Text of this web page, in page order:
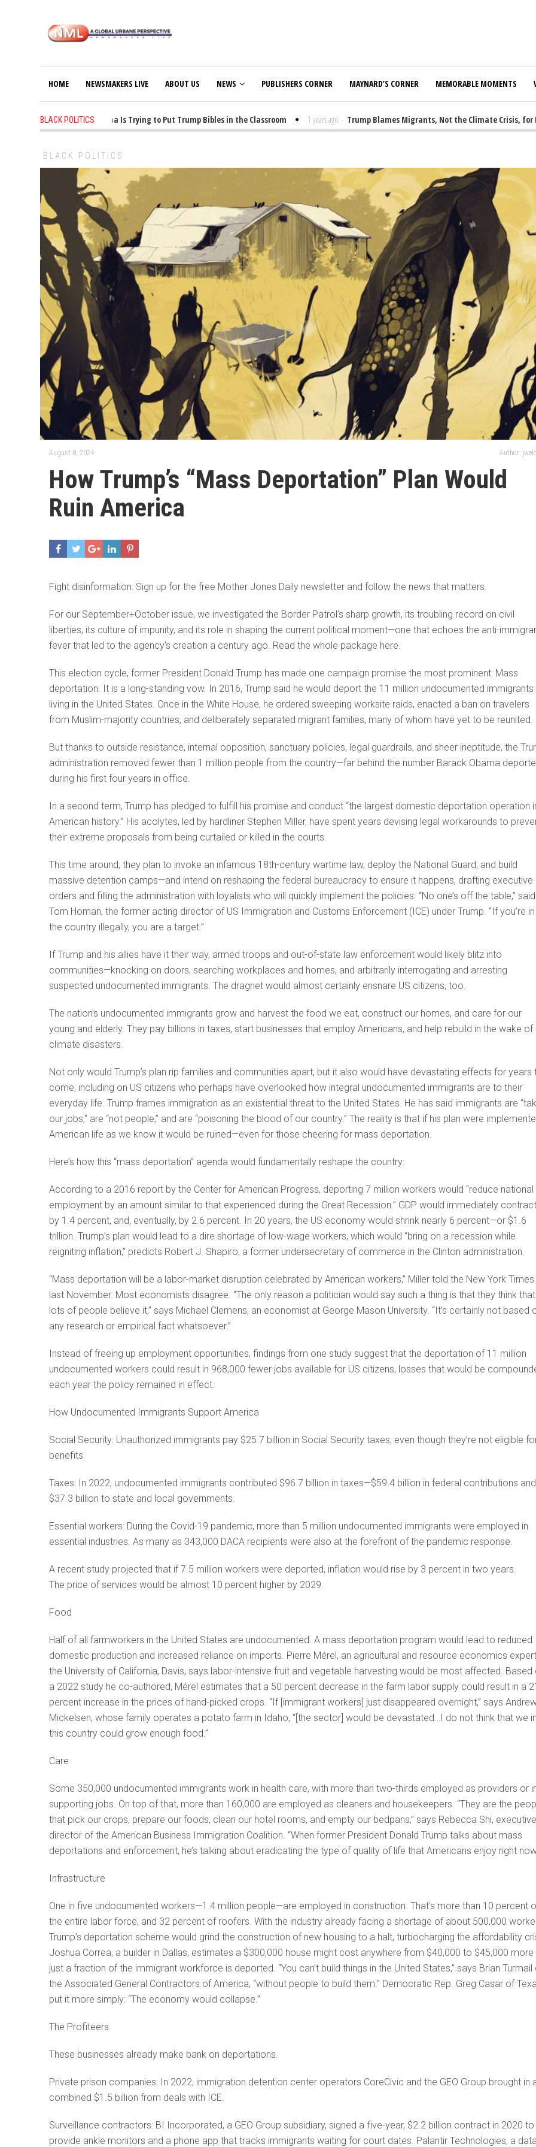
HOME NEWSMAKERS LIVE ABOUT US NEWS PUBLISHERS CORNER MAYNARD’S CORNER MEMORABLE MOMENTS
BLACK POLITICS
1 years ago - Oklahoma Is Trying to Put Trump Bibles in the Classroom 1 years ago - Trump Blames Migrants, Not the Climate Crisis, for FEMA
BLACK POLITICS
August 8, 2024 Author:
How Trump’s “Mass Deportation” Plan Would
Ruin America
Fight disinformation: Sign up for the free Mother Jones Daily newsletter and follow the news that matters.
For our September+October issue, we investigated the Border Patrol’s sharp growth, its troubling record on civil
liberties, its culture of impunity, and its role in shaping the current political moment—one that echoes the anti-
fever that led to the agency’s creation a century ago. Read the whole package here.
This election cycle, former President Donald Trump has made one campaign promise the most prominent: Mass
deportation. It is a long-standing vow. In 2016, Trump said he would deport the 11 million undocumented immigrants
living in the United States. Once in the White House, he ordered sweeping worksite raids, enacted a ban on travelers
from Muslim-majority countries, and deliberately separated migrant families, many of whom have yet to be reunited.
But thanks to outside resistance, internal opposition, sanctuary policies, legal guardrails, and sheer ineptitude, the
administration removed fewer than 1 million people from the country—far behind the number Barack Obama
during his first four years in office.
In a second term, Trump has pledged to fulfill his promise and conduct “the largest domestic deportation operation
American history.” His acolytes, led by hardliner Stephen Miller, have spent years devising legal workarounds to
their extreme proposals from being curtailed or killed in the courts.
This time around, they plan to invoke an infamous 18th-century wartime law, deploy the National Guard, and build
massive detention camps—and intend on reshaping the federal bureaucracy to ensure it happens, drafting executive
orders and filling the administration with loyalists who will quickly implement the policies. “No one’s off the table,” said
Tom Homan, the former acting director of US Immigration and Customs Enforcement (ICE) under Trump. “If you’re in
the country illegally, you are a target.”
If Trump and his allies have it their way, armed troops and out-of-state law enforcement would likely blitz into
communities—knocking on doors, searching workplaces and homes, and arbitrarily interrogating and arresting
suspected undocumented immigrants. The dragnet would almost certainly ensnare US citizens, too.
The nation’s undocumented immigrants grow and harvest the food we eat, construct our homes, and care for our
young and elderly. They pay billions in taxes, start businesses that employ Americans, and help rebuild in the wake of
climate disasters.
Not only would Trump’s plan rip families and communities apart, but it also would have devastating effects for years
come, including on US citizens who perhaps have overlooked how integral undocumented immigrants are to their
everyday life. Trump frames immigration as an existential threat to the United States. He has said immigrants are
our jobs,” are “not people,” and are “poisoning the blood of our country.” The reality is that if his plan were
American life as we know it would be ruined—even for those cheering for mass deportation.
Here’s how this “mass deportation” agenda would fundamentally reshape the country:
According to a 2016 report by the Center for American Progress, deporting 7 million workers would “reduce national
employment by an amount similar to that experienced during the Great Recession.” GDP would immediately contract
by 1.4 percent, and, eventually, by 2.6 percent. In 20 years, the US economy would shrink nearly 6 percent—or $1.6
trillion. Trump’s plan would lead to a dire shortage of low-wage workers, which would “bring on a recession while
reigniting inflation,” predicts Robert J. Shapiro, a former undersecretary of commerce in the Clinton administration.
“Mass deportation will be a labor-market disruption celebrated by American workers,” Miller told the New York Times
last November. Most economists disagree. “The only reason a politician would say such a thing is that they think that
lots of people believe it,” says Michael Clemens, an economist at George Mason University. “It’s certainly not based
any research or empirical fact whatsoever.”
Instead of freeing up employment opportunities, findings from one study suggest that the deportation of 11 million
undocumented workers could result in 968,000 fewer jobs available for US citizens, losses that would be
each year the policy remained in effect.
How Undocumented Immigrants Support America
Social Security: Unauthorized immigrants pay $25.7 billion in Social Security taxes, even though they’re not eligible
benefits.
Taxes: In 2022, undocumented immigrants contributed $96.7 billion in taxes—$59.4 billion in federal contributions and
$37.3 billion to state and local governments.
Essential workers: During the Covid-19 pandemic, more than 5 million undocumented immigrants were employed in
essential industries. As many as 343,000 DACA recipients were also at the forefront of the pandemic response.
A recent study projected that if 7.5 million workers were deported, inflation would rise by 3 percent in two years.
The price of services would be almost 10 percent higher by 2029.
Food
Half of all farmworkers in the United States are undocumented. A mass deportation program would lead to reduced
domestic production and increased reliance on imports. Pierre Mérel, an agricultural and resource economics
the University of California, Davis, says labor-intensive fruit and vegetable harvesting would be most affected. Based
a 2022 study he co-authored, Mérel estimates that a 50 percent decrease in the farm labor supply could result in a
percent increase in the prices of hand-picked crops. “If [immigrant workers] just disappeared overnight,” says
Mickelsen, whose family operates a potato farm in Idaho, “[the sector] would be devastated…I do not think that we
this country could grow enough food.”
Care
Some 350,000 undocumented immigrants work in health care, with more than two-thirds employed as providers or
supporting jobs. On top of that, more than 160,000 are employed as cleaners and housekeepers. “They are the
that pick our crops, prepare our foods, clean our hotel rooms, and empty our bedpans,” says Rebecca Shi, executive
director of the American Business Immigration Coalition. “When former President Donald Trump talks about mass
deportations and enforcement, he’s talking about eradicating the type of quality of life that Americans enjoy right
Infrastructure
One in five undocumented workers—1.4 million people—are ­employed in construction. That’s more than 10 percent
the entire labor force, and 32 percent of roofers. With the industry already facing a shortage of about 500,000
Trump’s deportation scheme would grind the construction of new housing to a halt, turbocharging the affordability
Joshua Correa, a builder in Dallas, estimates a $300,000 house might cost anywhere from $40,000 to $45,000 more
just a fraction of the immigrant workforce is deported. “You can’t build things in the United States,” says Brian Turmail
the Associated General Contractors of America, “without people to build them.” Democratic Rep. Greg Casar of
put it more simply: “The economy would collapse.”
The Profiteers
These businesses already make bank on deportations.
Private prison companies: In 2022, immigration detention center operators CoreCivic and the GEO Group brought in
combined $1.5 billion from deals with ICE.
Surveillance contractors: BI Incorporated, a GEO Group subsidiary, signed a five-year, $2.2 billion contract in 2020 to
provide ankle monitors and a phone app that tracks immigrants waiting for court dates. Palantir Technologies, a